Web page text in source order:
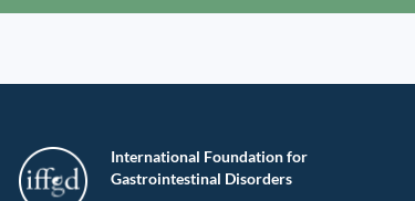
International Foundation for
Gastrointestinal Disorders